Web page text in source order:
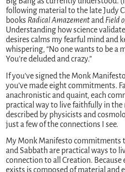
following material to the late Judy
books Radical Amazementand Field
Understanding how science
desires calms my fearful mind and
whispering, “No one wants to be a
You’re deluded and crazy.”
If you’ve signed the Monk
you’ve made eight commitments.
anachronistic and quaint, each
practical way to live faithfully in
described by physicists and
just a few of the connections I see.
My Monk Manifesto commitments
and Sabbath are practical ways to
connection to all Creation.
exists is composed of material and